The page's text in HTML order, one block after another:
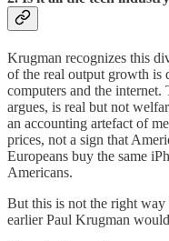
Krugman recognizes this
of the real output growth is
computers and the internet.
argues, is real but not
an accounting artefact of
prices, not a sign that
Europeans buy the same
Americans.
But this is not the right
earlier Paul Krugman